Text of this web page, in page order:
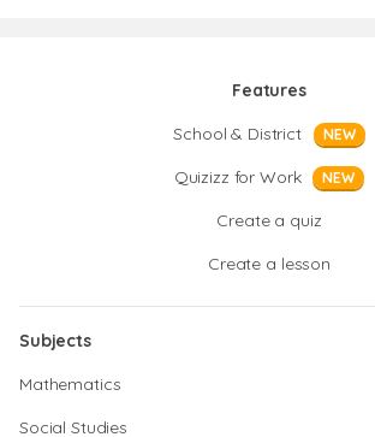
Features
School & District
NEW
Quizizz for Work NEW
Create a quiz
Create a lesson
Subjects
Mathematics
Social Studies